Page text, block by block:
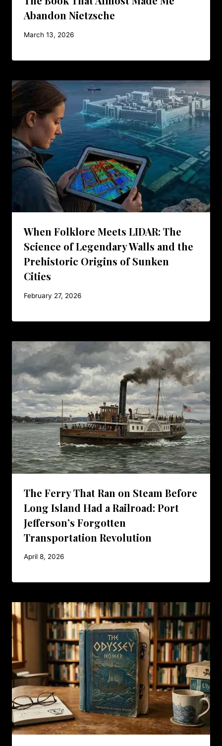
Abandon Nietzsche
March 13, 2026
When Folklore Meets LIDAR: The
Science of Legendary Walls and the
Prehistoric Origins of Sunken
Cities
February 27, 2026
The Ferry That Ran on Steam Before
Long Island Had a Railroad: Port
Jefferson’s Forgotten
Transportation Revolution
April 8, 2026